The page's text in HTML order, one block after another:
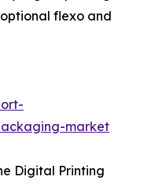
flexo and
market
Digital Printing